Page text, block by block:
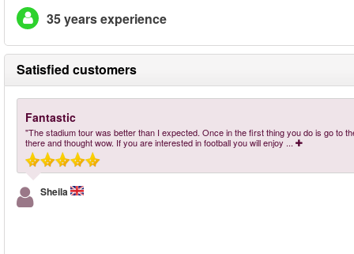
35 years experience
Satisfied customers
Fantastic
"The stadium tour was better than I expected. Once in the first thing you do is go to
there and thought wow. If you are interested in football you will enjoy ...
Sheila